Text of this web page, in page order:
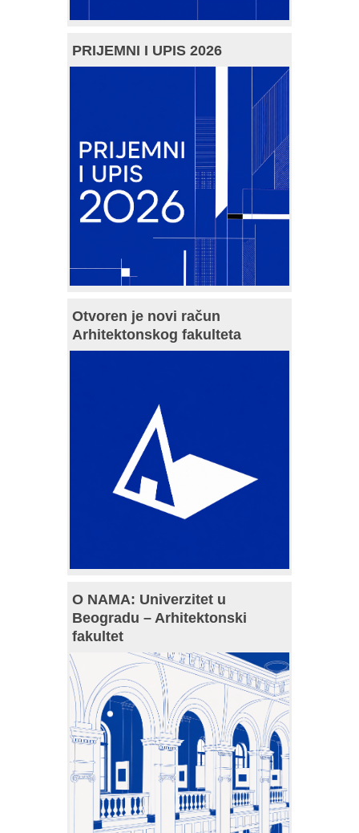
PRIJEMNI I UPIS 2026
Otvoren je novi račun
Arhitektonskog fakulteta
O NAMA: Univerzitet u
Beogradu – Arhitektonski
fakultet